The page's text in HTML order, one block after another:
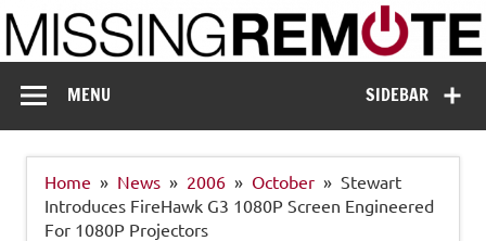
Skip
to
content
Missing Remote
SIDEBAR
MENU
Home News 2006 October
Stewart
Introduces FireHawk G3 1080P Screen Engineered
For 1080P Projectors